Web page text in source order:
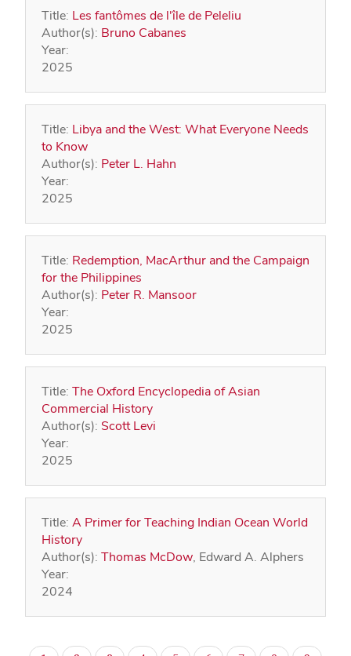
Title: Les fantômes de l'île de Peleliu
Author(s): Bruno Cabanes
Year:
2025
Title: Libya and the West: What Everyone Needs
to Know
Author(s): Peter L. Hahn
Year:
2025
Title: Redemption, MacArthur and the Campaign
for the Philippines
Author(s): Peter R. Mansoor
Year:
2025
Title: The Oxford Encyclopedia of Asian
Commercial History
Author(s): Scott Levi
Year:
2025
Title: A Primer for Teaching Indian Ocean World
History
Author(s): Thomas McDow, Edward A. Alphers
Year:
2024